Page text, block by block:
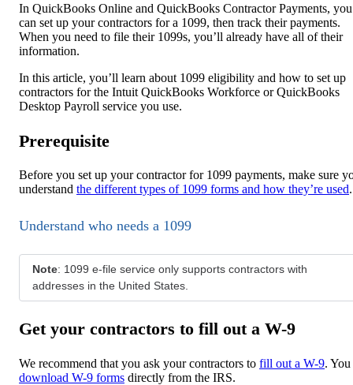
In QuickBooks Online and QuickBooks Contractor Payments, you
can set up your contractors for a 1099, then track their payments.
When you need to file their 1099s, you’ll already have all of their
information.
In this article, you’ll learn about 1099 eligibility and how to set up
contractors for the Intuit QuickBooks Workforce or QuickBooks
Desktop Payroll service you use.
Prerequisite
Before you set up your contractor for 1099 payments, make sure
understand the different types of 1099 forms and how they’re used.
Understand who needs a 1099
Note: 1099 e-file service only supports contractors with
addresses in the United States.
Get your contractors to fill out a W-9
We recommend that you ask your contractors to fill out a W-9.
download W-9 forms directly from the IRS.